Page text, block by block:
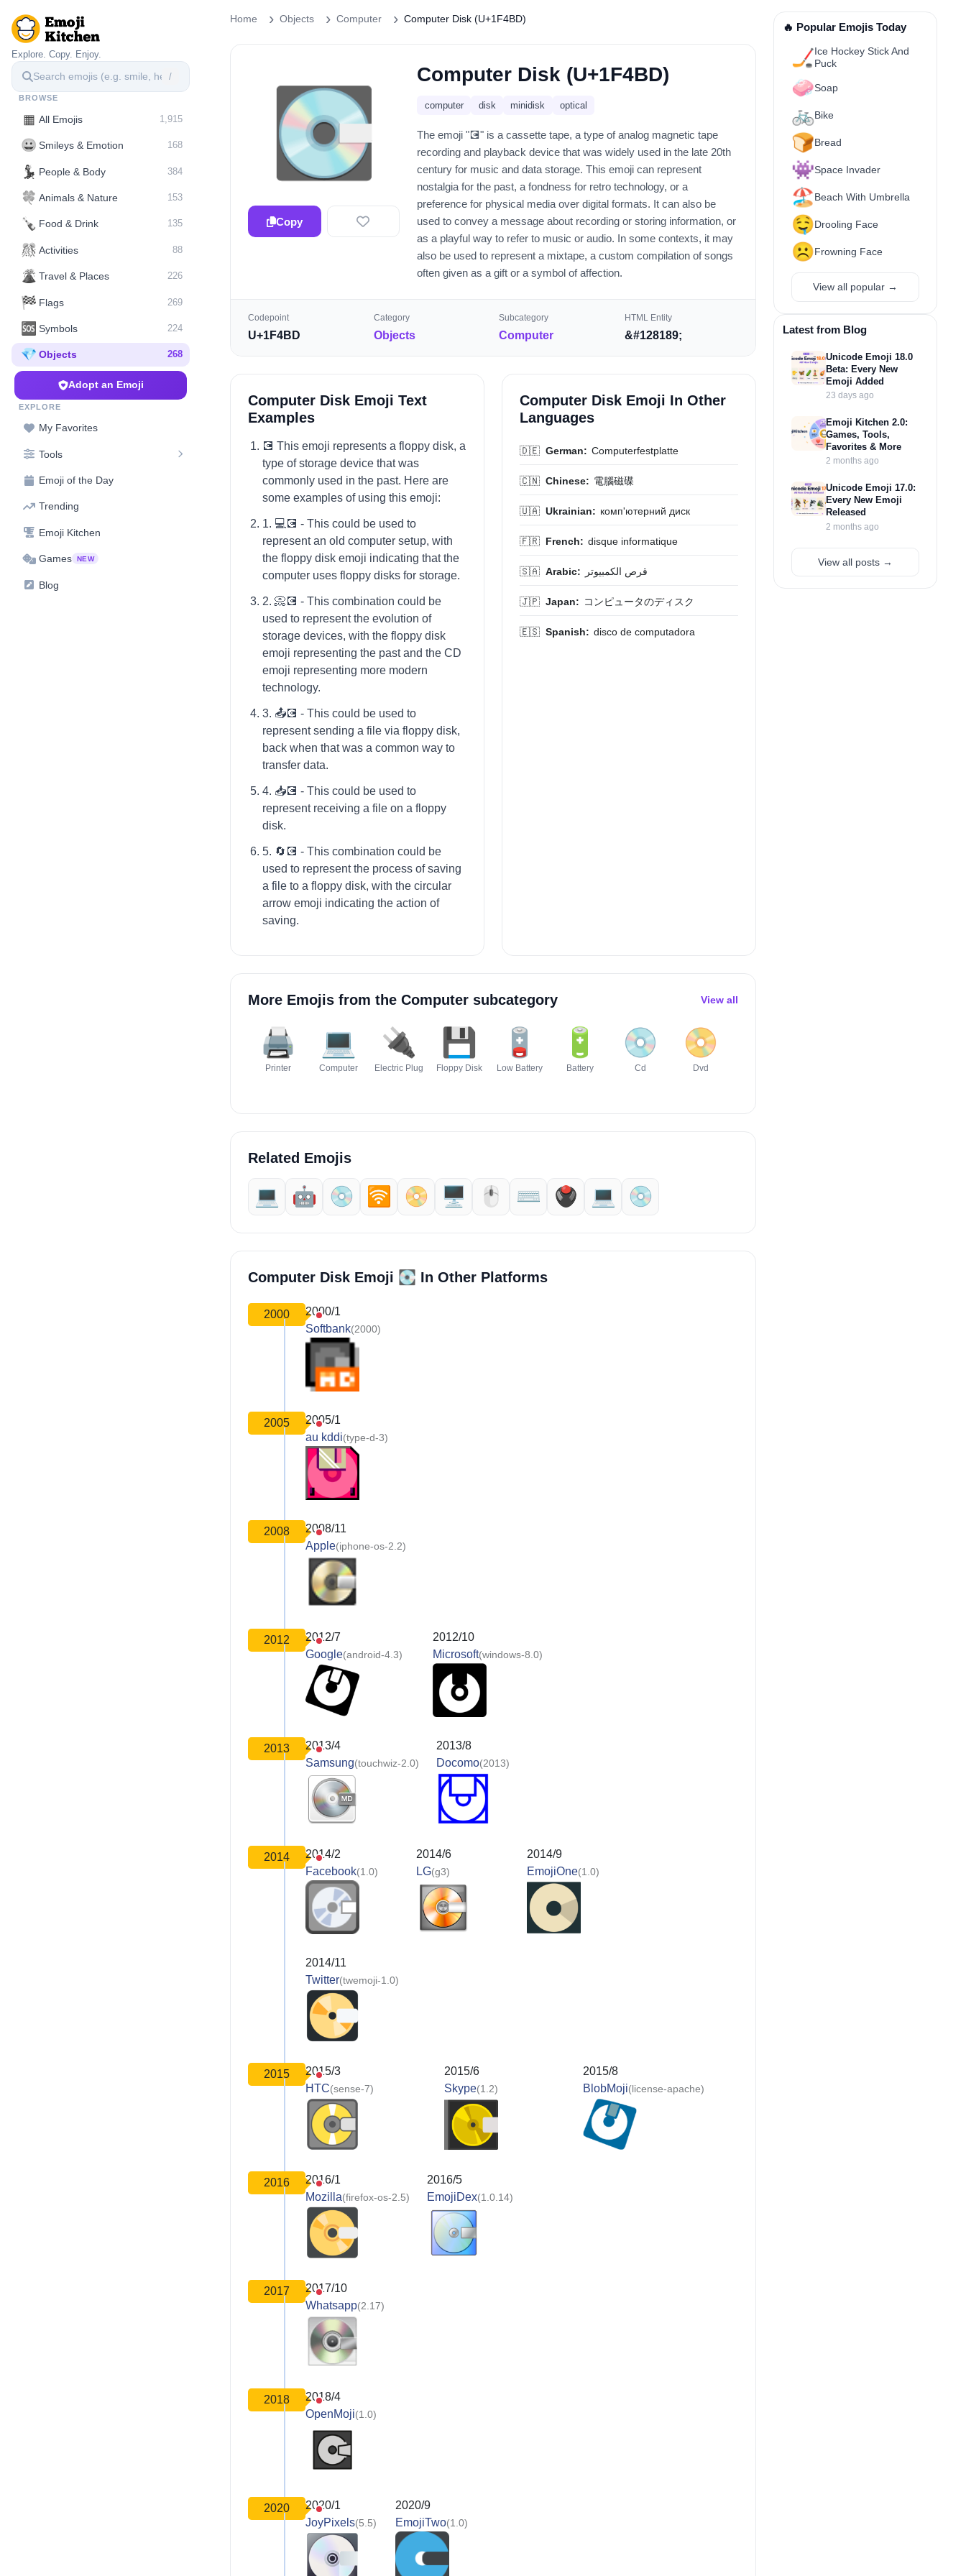
Explore. Copy. Enjoy.
/
BROWSE
▦ All Emojis 1,915
😀 Smileys & Emotion 168
💃 People & Body 384
🍀 Animals & Nature 153
🍾 Food & Drink 135
🎊 Activities 88
🌋️ Travel & Places 226
🏁 Flags 269
🆘 Symbols 224
💎 Objects 268
Adopt an Emoji
EXPLORE
My Favorites
Tools
Emoji of the Day
Trending
Emoji Kitchen
Games NEW
Blog
Home Objects Computer Computer Disk (U+1F4BD)
💽
Copy
Computer Disk (U+1F4BD)
computer disk minidisk optical
The emoji "💽" is a cassette tape, a type of analog magnetic tape
recording and playback device that was widely used in the late 20th
century for music and data storage. This emoji can represent
nostalgia for the past, a fondness for retro technology, or a
preference for physical media over digital formats. It can also be
used to convey a message about recording or storing information, or
as a playful way to refer to music or audio. In some contexts, it may
also be used to represent a mixtape, a custom compilation of songs
often given as a gift or a symbol of affection.
Codepoint
U+1F4BD
Category
Objects
Subcategory
Computer
HTML Entity
&#128189;
Computer Disk Emoji Text
Examples
💽 This emoji represents a floppy disk, a
type of storage device that was
commonly used in the past. Here are
some examples of using this emoji:
1. 💻💽 - This could be used to
represent an old computer setup, with
the floppy disk emoji indicating that the
computer uses floppy disks for storage.
2. 📀💽 - This combination could be
used to represent the evolution of
storage devices, with the floppy disk
emoji representing the past and the CD
emoji representing more modern
technology.
3. 📤💽 - This could be used to
represent sending a file via floppy disk,
back when that was a common way to
transfer data.
4. 📥💽 - This could be used to
represent receiving a file on a floppy
disk.
5. 🔄💽 - This combination could be
used to represent the process of saving
a file to a floppy disk, with the circular
arrow emoji indicating the action of
saving.
Computer Disk Emoji In Other
Languages
🇩🇪 German: Computerfestplatte
🇨🇳 Chinese: 電腦磁碟
🇺🇦 Ukrainian: комп'ютерний диск
🇫🇷 French: disque informatique
🇸🇦 Arabic: قرص الكمبيوتر
🇯🇵 Japan: コンピュータのディスク
🇪🇸 Spanish: disco de computadora
More Emojis from the Computer subcategory View all
🖨️
Printer
💻
Computer
🔌
Electric Plug
💾
Floppy Disk
🪫
Low Battery
🔋
Battery
💿
Cd
📀
Dvd
Related Emojis
💻 🤖 💿 🛜 📀 🖥️ 🖱️ ⌨️ 🖲️ 💻️ 💿️
Computer Disk Emoji 💽 In Other Platforms
2000
2000/1
Softbank(2000)
2005
2005/1
au kddi(type-d-3)
2008
2008/11
Apple(iphone-os-2.2)
2012
2012/7
Google(android-4.3)
2012/10
Microsoft(windows-8.0)
2013
2013/4
Samsung(touchwiz-2.0)
2013/8
Docomo(2013)
2014
2014/2
Facebook(1.0)
2014/6
LG(g3)
2014/9
EmojiOne(1.0)
2014/11
Twitter(twemoji-1.0)
2015
2015/3
HTC(sense-7)
2015/6
Skype(1.2)
2015/8
BlobMoji(license-apache)
2016
2016/1
Mozilla(firefox-os-2.5)
2016/5
EmojiDex(1.0.14)
2017
2017/10
Whatsapp(2.17)
2018
2018/4
OpenMoji(1.0)
2020
2020/1
JoyPixels(5.5)
2020/9
EmojiTwo(1.0)
🔥 Popular Emojis Today
🏒Ice Hockey Stick And
Puck
🧼Soap
🚲Bike
🍞Bread
👾Space Invader
🏖️Beach With Umbrella
🤤Drooling Face
☹️Frowning Face
View all popular →
Latest from Blog
Unicode Emoji 18.0
Beta: Every New
Emoji Added
23 days ago
Emoji Kitchen 2.0:
Games, Tools,
Favorites & More
2 months ago
Unicode Emoji 17.0:
Every New Emoji
Released
2 months ago
View all posts →